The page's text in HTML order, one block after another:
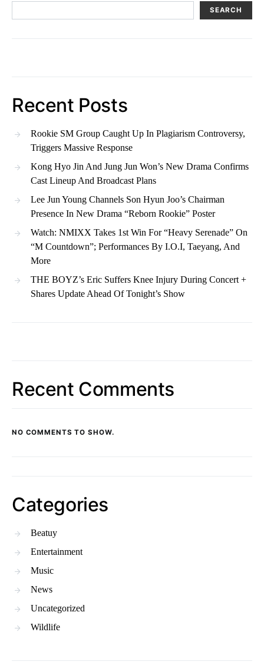
SEARCH
Recent Posts
Rookie SM Group Caught Up In Plagiarism Controversy,
Triggers Massive Response
Kong Hyo Jin And Jung Jun Won’s New Drama Confirms
Cast Lineup And Broadcast Plans
Lee Jun Young Channels Son Hyun Joo’s Chairman
Presence In New Drama “Reborn Rookie” Poster
Watch: NMIXX Takes 1st Win For “Heavy Serenade” On
“M Countdown”; Performances By I.O.I, Taeyang, And
More
THE BOYZ’s Eric Suffers Knee Injury During Concert +
Shares Update Ahead Of Tonight’s Show
Recent Comments
NO COMMENTS TO SHOW.
Categories
Beatuy
Entertainment
Music
News
Uncategorized
Wildlife